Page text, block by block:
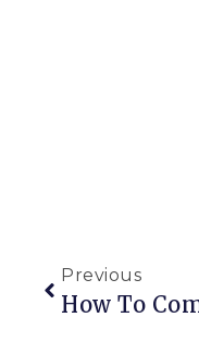
Previous